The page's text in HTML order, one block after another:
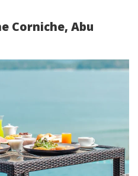
Corniche, Abu